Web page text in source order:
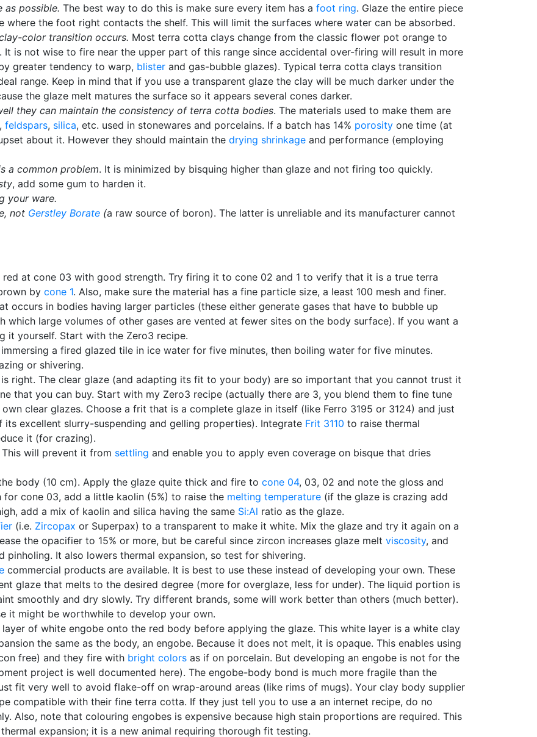
as possible. The best way to do this is make sure every item has a foot ring. Glaze the entire piece
where the foot right contacts the shelf. This will limit the surfaces where water can be absorbed.
color transition occurs. Most terra cotta clays change from the classic flower pot orange to
is not wise to fire near the upper part of this range since accidental over-firing will result in more
greater tendency to warp, blister and gas-bubble glazes). Typical terra cotta clays transition
range. Keep in mind that if you use a transparent glaze the clay will be much darker under the
the glaze melt matures the surface so it appears several cones darker.
they can maintain the consistency of terra cotta bodies. The materials used to make them are
feldspars, silica, etc. used in stonewares and porcelains. If a batch has 14% porosity one time (at
about it. However they should maintain the drying shrinkage and performance (employing
a common problem. It is minimized by bisquing higher than glaze and not firing too quickly.
, add some gum to harden it.
your ware.
not Gerstley Borate (a raw source of boron). The latter is unreliable and its manufacturer cannot
at cone 03 with good strength. Try firing it to cone 02 and 1 to verify that it is a true terra
by cone 1. Also, make sure the material has a fine particle size, a least 100 mesh and finer.
occurs in bodies having larger particles (these either generate gases that have to bubble up
which large volumes of other gases are vented at fewer sites on the body surface). If you want a
it yourself. Start with the Zero3 recipe.
a fired glazed tile in ice water for five minutes, then boiling water for five minutes.
or shivering.
right. The clear glaze (and adapting its fit to your body) are so important that you cannot trust it
that you can buy. Start with my Zero3 recipe (actually there are 3, you blend them to fine tune
clear glazes. Choose a frit that is a complete glaze in itself (like Ferro 3195 or 3124) and just
its excellent slurry-suspending and gelling properties). Integrate Frit 3110 to raise thermal
it (for crazing).
will prevent it from settling and enable you to apply even coverage on bisque that dries
body (10 cm). Apply the glaze quite thick and fire to cone 04, 03, 02 and note the gloss and
cone 03, add a little kaolin (5%) to raise the melting temperature (if the glaze is crazing add
add a mix of kaolin and silica having the same Si:Al ratio as the glaze.
(i.e. Zircopax or Superpax) to a transparent to make it white. Mix the glaze and try it again on a
the opacifier to 15% or more, but be careful since zircon increases glaze melt viscosity, and
pinholing. It also lowers thermal expansion, so test for shivering.
commercial products are available. It is best to use these instead of developing your own. These
glaze that melts to the desired degree (more for overglaze, less for under). The liquid portion is
smoothly and dry slowly. Try different brands, some will work better than others (much better).
it might be worthwhile to develop your own.
of white engobe onto the red body before applying the glaze. This white layer is a white clay
the same as the body, an engobe. Because it does not melt, it is opaque. This enables using
free) and they fire with bright colors as if on porcelain. But developing an engobe is not for the
project is well documented here). The engobe-body bond is much more fragile than the
fit very well to avoid flake-off on wrap-around areas (like rims of mugs). Your clay body supplier
compatible with their fine terra cotta. If they just tell you to use a an internet recipe, do no
Also, note that colouring engobes is expensive because high stain proportions are required. This
expansion; it is a new animal requiring thorough fit testing.